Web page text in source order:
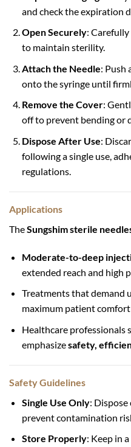
and check the expiration
Open Securely: Carefully
to maintain sterility.
Attach the Needle: Push
onto the syringe until
Remove the Cover:
off to prevent bending or
Dispose After Use:
following a single use,
regulations.
Applications
TheSungshim sterile
Moderate-to-deep
extended reach and high
Treatments that demand
maximum patient comfort
Healthcare professionals
emphasizesafety,
Safety Guidelines
Single Use Only: Dispose
prevent contamination
Store Properly: Keep in